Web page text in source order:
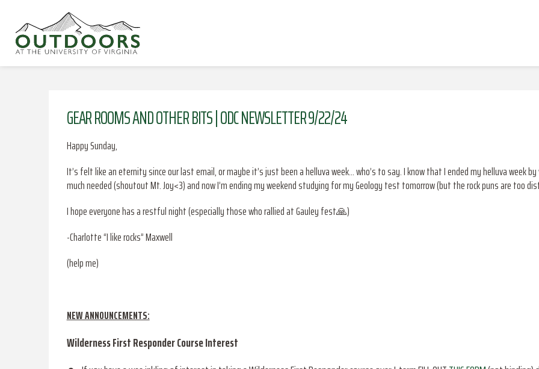
GEAR ROOMS AND OTHER BITS | ODC NEWSLETTER 9/22/24
Happy Sunday,
It’s felt like an eternity since our last email, or maybe it’s just been a helluva week… who’s to say. I know that I ended my helluva week
much needed (shoutout Mt. Joy<3) and now I’m ending my weekend studying for my Geology test tomorrow (but the rock puns are too
I hope everyone has a restful night (especially those who rallied at Gauley fest🙏)
-Charlotte “I like rocks” Maxwell
(help me)
NEW ANNOUNCEMENTS:
Wilderness First Responder Course Interest